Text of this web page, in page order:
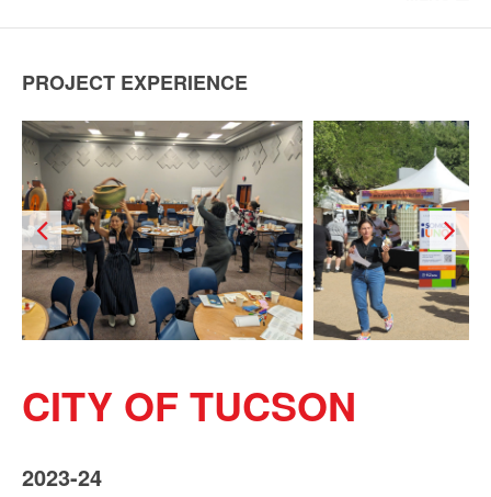
PROJECT EXPERIENCE
CITY OF TUCSON
2023-24